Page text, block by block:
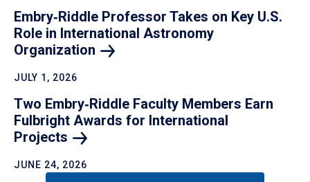
Embry‑Riddle Professor Takes on Key U.S.
Role in International Astronomy
Organization
JULY 1, 2026
Two Embry‑Riddle Faculty Members Earn
Fulbright Awards for International
Projects
JUNE 24, 2026